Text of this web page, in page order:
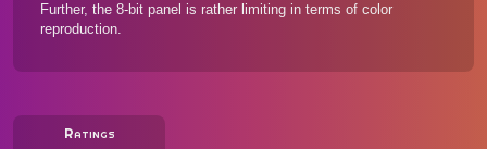
Further, the 8-bit panel is rather limiting in terms of color
reproduction.
Ratings